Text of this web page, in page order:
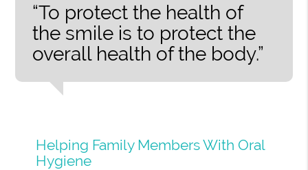
“To protect the health of
the smile is to protect the
overall health of the body.”
Helping Family Members With Oral
Hygiene